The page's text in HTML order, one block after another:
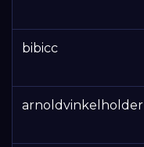
bibicc
arnoldvinkelholder